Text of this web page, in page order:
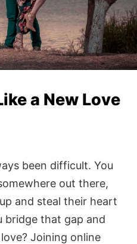
a New Love
been difficult. You
out there,
and steal their heart
bridge that gap and
Joining online